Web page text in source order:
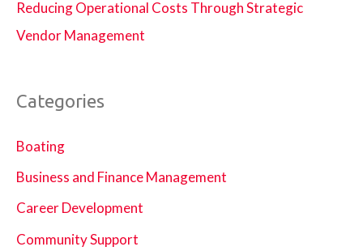
Reducing Operational Costs Through Strategic
Vendor Management
Categories
Boating
Business and Finance Management
Career Development
Community Support